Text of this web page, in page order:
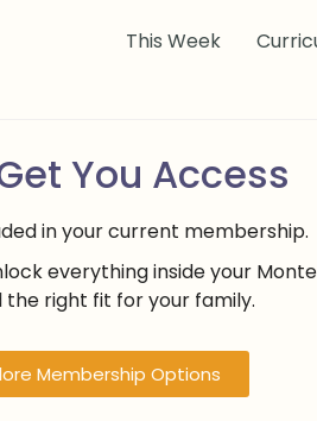
This Week
You Access
in your current membership.
everything inside your
the right fit for your family.
Membership Options